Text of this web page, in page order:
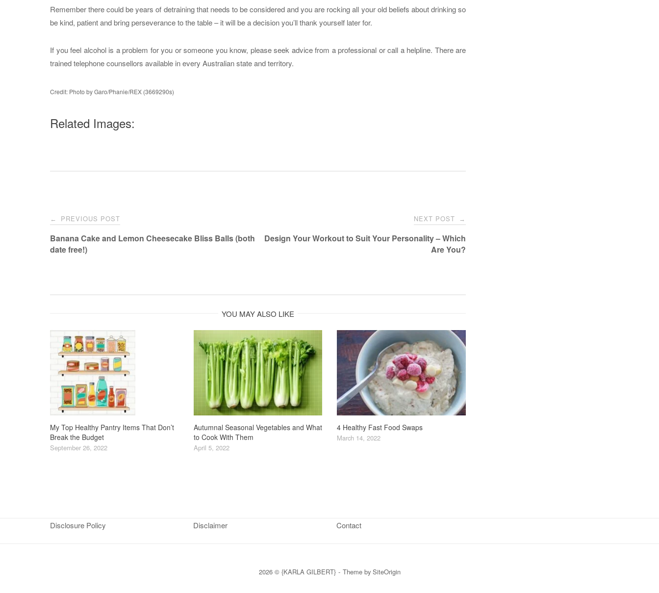
Remember there could be years of detraining that needs to be considered and you are rocking all your old beliefs about drinking so
be kind, patient and bring perseverance to the table – it will be a decision you’ll thank yourself later for.
If you feel alcohol is a problem for you or someone you know, please seek advice from a professional or call a helpline. There are
trained telephone counsellors available in every Australian state and territory.
Credit: Photo by Garo/Phanie/REX (3669290s)
Related Images:
Post
navigation
← PREVIOUS POST
Banana Cake and Lemon Cheesecake Bliss Balls (both
date free!)
NEXT POST →
Design Your Workout to Suit Your Personality – Which
Are You?
YOU MAY ALSO LIKE
My Top Healthy Pantry Items That Don’t
Break the Budget
September 26, 2022
Autumnal Seasonal Vegetables and What
to Cook With Them
April 5, 2022
4 Healthy Fast Food Swaps
March 14, 2022
Disclosure Policy Disclaimer Contact
2026 © {KARLA GILBERT} Theme by SiteOrigin